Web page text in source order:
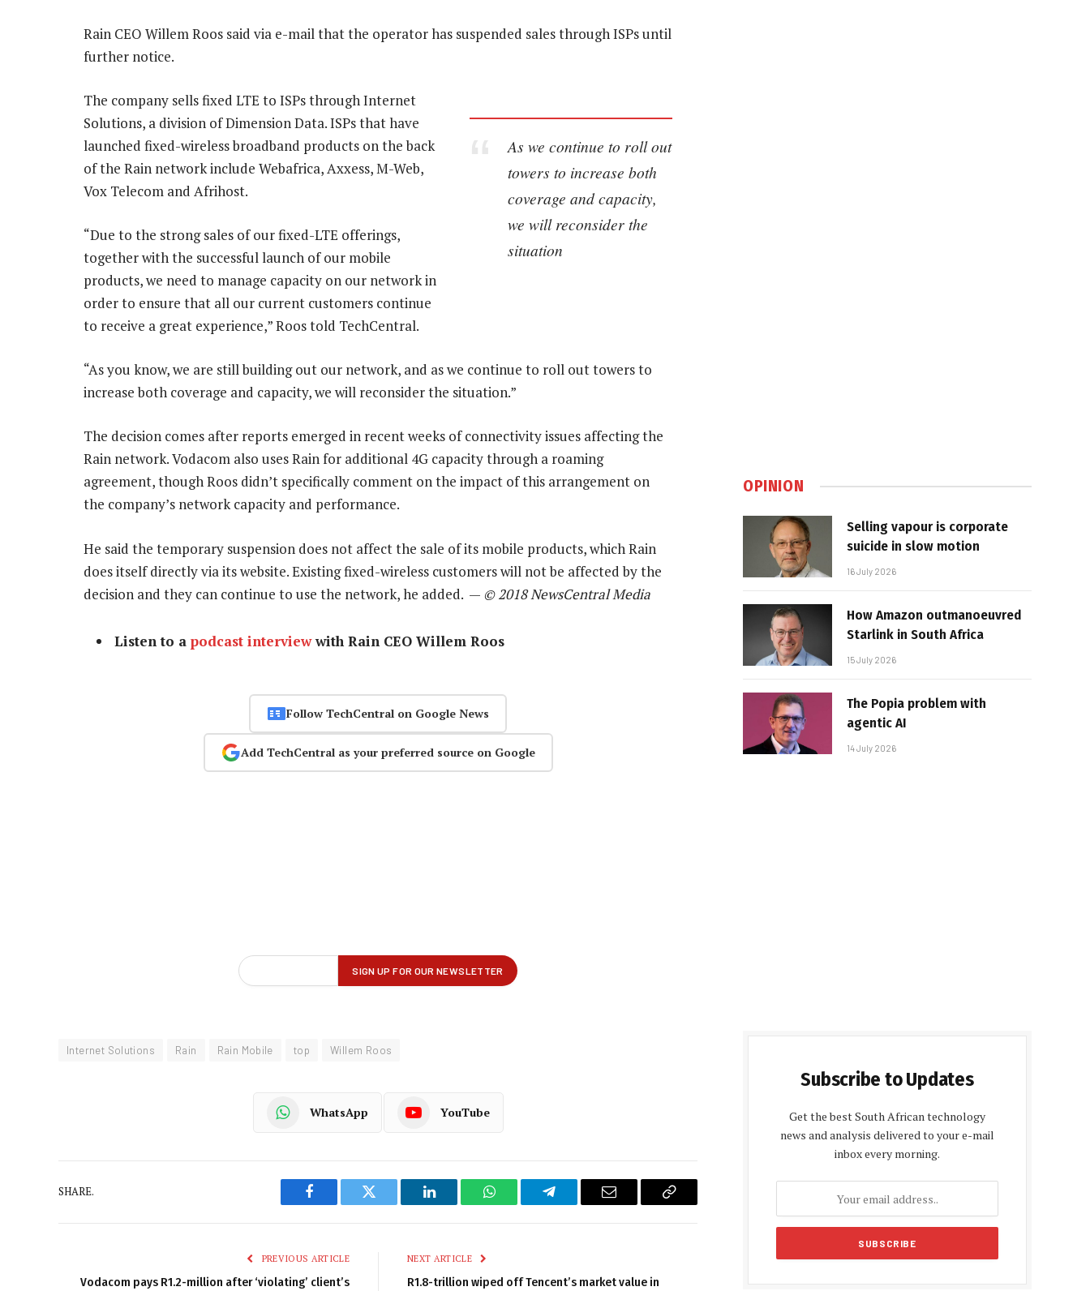
Rain CEO Willem Roos said via e-mail that the operator has suspended sales through ISPs until
further notice.
As we continue to roll out
towers to increase both
coverage and capacity,
we will reconsider the
situation
The company sells fixed LTE to ISPs through Internet
Solutions, a division of Dimension Data. ISPs that have
launched fixed-wireless broadband products on the back
of the Rain network include Webafrica, Axxess, M-Web,
Vox Telecom and Afrihost.
“Due to the strong sales of our fixed-LTE offerings,
together with the successful launch of our mobile
products, we need to manage capacity on our network in
order to ensure that all our current customers continue
to receive a great experience,” Roos told TechCentral.
“As you know, we are still building out our network, and as we continue to roll out towers to
increase both coverage and capacity, we will reconsider the situation.”
The decision comes after reports emerged in recent weeks of connectivity issues affecting the
Rain network. Vodacom also uses Rain for additional 4G capacity through a roaming
agreement, though Roos didn’t specifically comment on the impact of this arrangement on
the company’s network capacity and performance.
He said the temporary suspension does not affect the sale of its mobile products, which Rain
does itself directly via its website. Existing fixed-wireless customers will not be affected by the
decision and they can continue to use the network, he added. — © 2018 NewsCentral Media
Listen to a podcast interviewwith Rain CEO Willem Roos
Follow TechCentral on Google News
Add TechCentral as your preferred source on Google
Internet Solutions Rain Rain Mobile top Willem Roos
WhatsApp YouTube
SHARE.
Facebook Twitter LinkedIn WhatsAppTelegram Email
Copy
PREVIOUS ARTICLE
Vodacom pays R1.2-million after ‘violating’ client’s
NEXT ARTICLE
R1.8-trillion wiped off Tencent’s market value in
OPINION
Selling vapour is corporate
suicide in slow motion
16 July 2026
How Amazon outmanoeuvred
Starlink in South Africa
15 July 2026
The Popia problem with
agentic AI
14 July 2026
Subscribe to Updates
Get the best South African technology
news and analysis delivered to your e-mail
inbox every morning.